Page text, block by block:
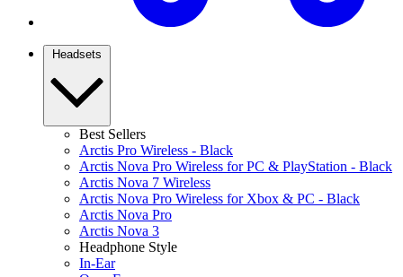
Headsets
Best Sellers
Arctis Pro Wireless - Black
Arctis Nova Pro Wireless for PC & PlayStation - Black
Arctis Nova 7 Wireless
Arctis Nova Pro Wireless for Xbox & PC - Black
Arctis Nova Pro
Arctis Nova 3
Headphone Style
In-Ear